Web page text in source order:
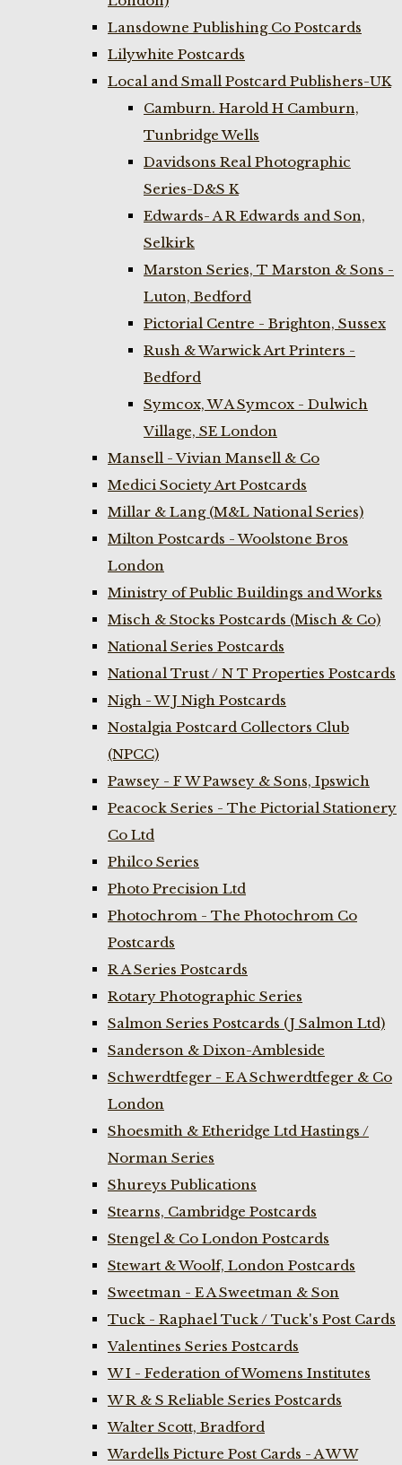
Lansdowne Publishing Co Postcards
Lilywhite Postcards
Local and Small Postcard Publishers-UK
Camburn. Harold H Camburn,
Tunbridge Wells
Davidsons Real Photographic
Series-D&S K
Edwards- A R Edwards and Son,
Selkirk
Marston Series, T Marston & Sons -
Luton, Bedford
Pictorial Centre - Brighton, Sussex
Rush & Warwick Art Printers -
Bedford
Symcox, W A Symcox - Dulwich
Village, SE London
Mansell - Vivian Mansell & Co
Medici Society Art Postcards
Millar & Lang (M&L National Series)
Milton Postcards - Woolstone Bros
London
Ministry of Public Buildings and Works
Misch & Stocks Postcards (Misch & Co)
National Series Postcards
National Trust / N T Properties Postcards
Nigh - W J Nigh Postcards
Nostalgia Postcard Collectors Club
(NPCC)
Pawsey - F W Pawsey & Sons, Ipswich
Peacock Series - The Pictorial Stationery
Co Ltd
Philco Series
Photo Precision Ltd
Photochrom - The Photochrom Co
Postcards
R A Series Postcards
Rotary Photographic Series
Salmon Series Postcards (J Salmon Ltd)
Sanderson & Dixon-Ambleside
Schwerdtfeger - E A Schwerdtfeger & Co
London
Shoesmith & Etheridge Ltd Hastings /
Norman Series
Shureys Publications
Stearns, Cambridge Postcards
Stengel & Co London Postcards
Stewart & Woolf, London Postcards
Sweetman - E A Sweetman & Son
Tuck - Raphael Tuck / Tuck's Post Cards
Valentines Series Postcards
W I - Federation of Womens Institutes
W R & S Reliable Series Postcards
Walter Scott, Bradford
Wardells Picture Post Cards - A W W